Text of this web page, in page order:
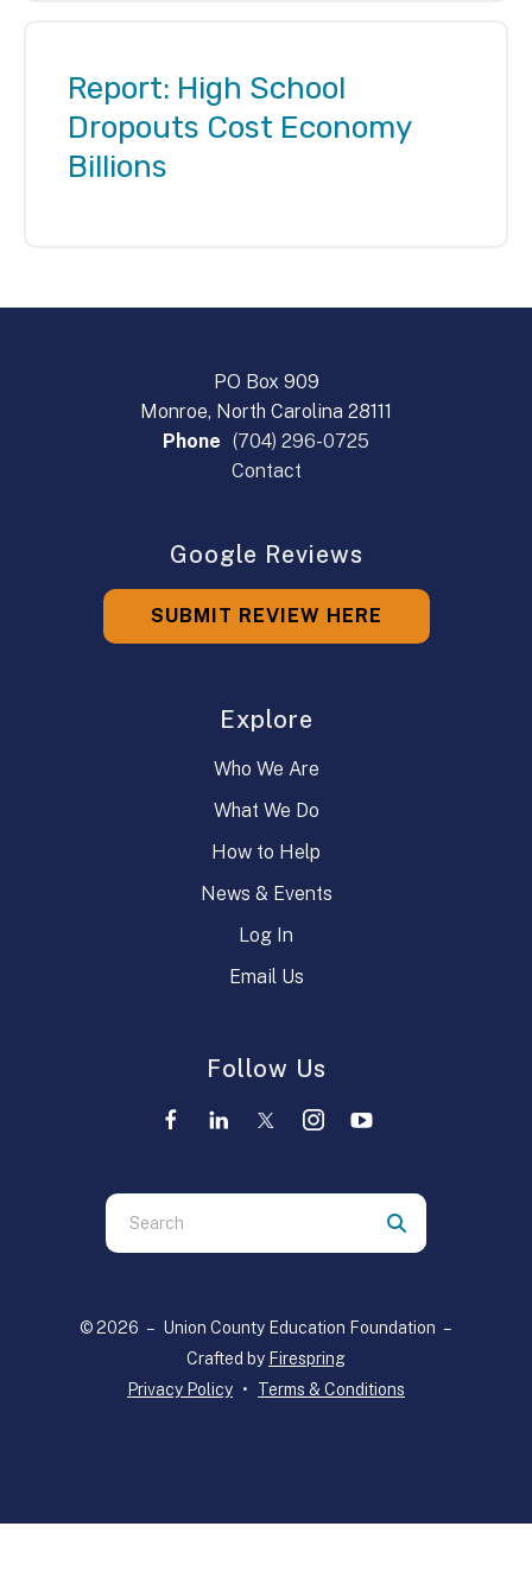
Report: High School
Dropouts Cost Economy
Billions
PO Box 909
Monroe, North Carolina 28111
Phone (704) 296-0725
Contact
Google Reviews
SUBMIT REVIEW HERE
Explore
Who We Are
What We Do
How to Help
News & Events
Log In
Email Us
Follow Us
up
down
© 2026 – Union County Education Foundation –
Crafted by Firespring
Privacy Policy
Terms & Conditions